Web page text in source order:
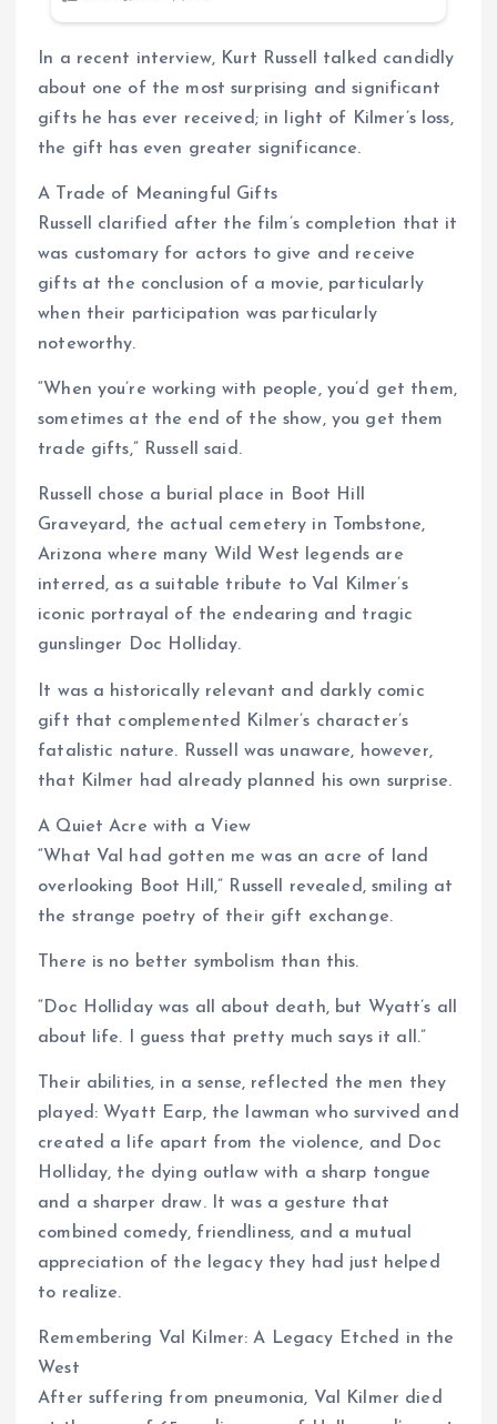
In a recent interview, Kurt Russell talked candidly
about one of the most surprising and significant
gifts he has ever received; in light of Kilmer’s loss,
the gift has even greater significance.
A Trade of Meaningful Gifts
Russell clarified after the film’s completion that it
was customary for actors to give and receive
gifts at the conclusion of a movie, particularly
when their participation was particularly
noteworthy.
“When you’re working with people, you’d get them,
sometimes at the end of the show, you get them
trade gifts,” Russell said.
Russell chose a burial place in Boot Hill
Graveyard, the actual cemetery in Tombstone,
Arizona where many Wild West legends are
interred, as a suitable tribute to Val Kilmer’s
iconic portrayal of the endearing and tragic
gunslinger Doc Holliday.
It was a historically relevant and darkly comic
gift that complemented Kilmer’s character’s
fatalistic nature. Russell was unaware, however,
that Kilmer had already planned his own surprise.
A Quiet Acre with a View
“What Val had gotten me was an acre of land
overlooking Boot Hill,” Russell revealed, smiling at
the strange poetry of their gift exchange.
There is no better symbolism than this.
“Doc Holliday was all about death, but Wyatt’s all
about life. I guess that pretty much says it all.”
Their abilities, in a sense, reflected the men they
played: Wyatt Earp, the lawman who survived and
created a life apart from the violence, and Doc
Holliday, the dying outlaw with a sharp tongue
and a sharper draw. It was a gesture that
combined comedy, friendliness, and a mutual
appreciation of the legacy they had just helped
to realize.
Remembering Val Kilmer: A Legacy Etched in the
West
After suffering from pneumonia, Val Kilmer died